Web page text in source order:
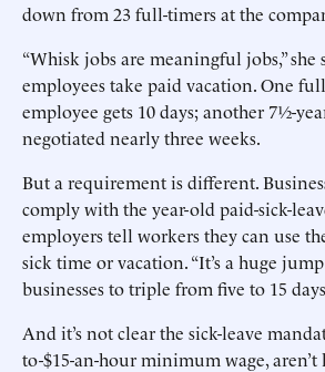
down from 23 full-timers at the
“Whisk jobs are meaningful jobs,” she
employees take paid vacation. One
employee gets 10 days; another 7½-
negotiated nearly three weeks.
But a requirement is different.
comply with the year-old paid-sick-
employers tell workers they can use
sick time or vacation. “It’s a huge
businesses to triple from five to 15
And it’s not clear the sick-leave
to-$15-an-hour minimum wage,